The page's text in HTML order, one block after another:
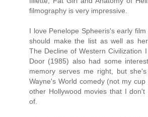
filmography is very impressive.
I love Penelope Spheeris's early
should make the list as well as
The Decline of Western Civilization
Door (1985) also had some
memory serves me right, but
Wayne's World comedy (not my
other Hollywood movies that I
of.